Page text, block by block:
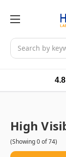
Search
4.8
High
(Showing 0 of 74)